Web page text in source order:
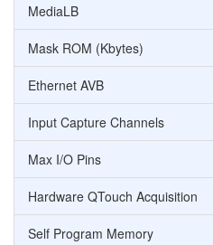
MediaLB
Mask ROM (Kbytes)
Ethernet AVB
Input Capture Channels
Max I/O Pins
Hardware QTouch Acquisition
Self Program Memory